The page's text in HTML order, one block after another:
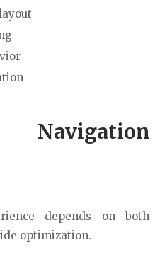
depends on both
optimization.